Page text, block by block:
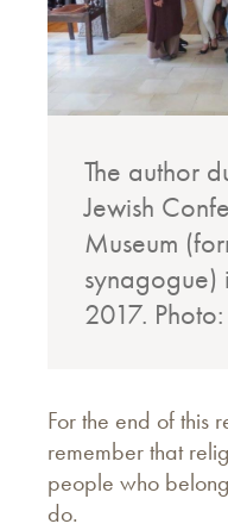
The author
Jewish
Museum
synagogue)
2017.
For the end of this
remember that
people who
do.